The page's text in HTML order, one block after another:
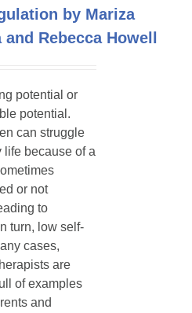
by Mariza
Rebecca Howell
potential or
potential.
can struggle
life because of a
or not
to
turn, low self-
cases,
are
of examples
and